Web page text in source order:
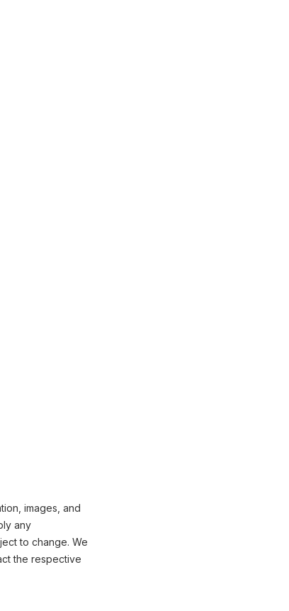
images, and
any
to change. We
the respective